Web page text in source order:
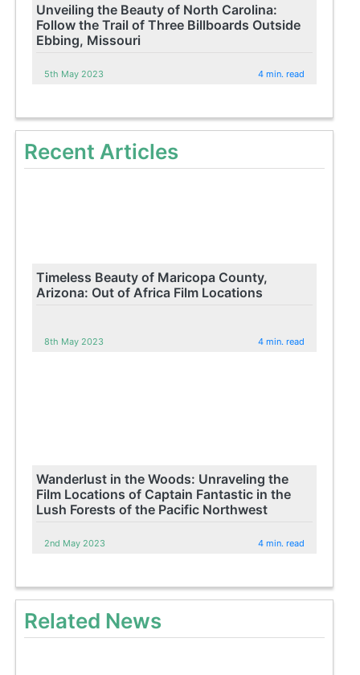
Unveiling the Beauty of North Carolina:
Follow the Trail of Three Billboards Outside
Ebbing, Missouri
5th May 2023 4 min. read
Recent Articles
Timeless Beauty of Maricopa County,
Arizona: Out of Africa Film Locations
8th May 2023 4 min. read
Wanderlust in the Woods: Unraveling the
Film Locations of Captain Fantastic in the
Lush Forests of the Pacific Northwest
2nd May 2023 4 min. read
Related News